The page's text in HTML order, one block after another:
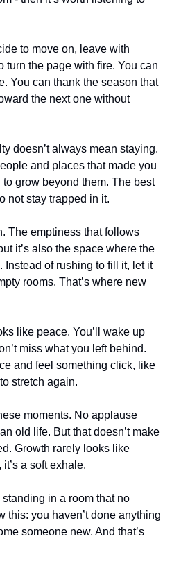
to move on, leave with
turn the page with fire. You can
You can thank the season that
the next one without
doesn’t always mean staying.
and places that made you
grow beyond them. The best
not stay trapped in it.
The emptiness that follows
it’s also the space where the
Instead of rushing to fill it, let it
rooms. That’s where new
like peace. You’ll wake up
miss what you left behind.
and feel something click, like
stretch again.
moments. No applause
old life. But that doesn’t make
Growth rarely looks like
a soft exhale.
standing in a room that no
this: you haven’t done anything
someone new. And that’s